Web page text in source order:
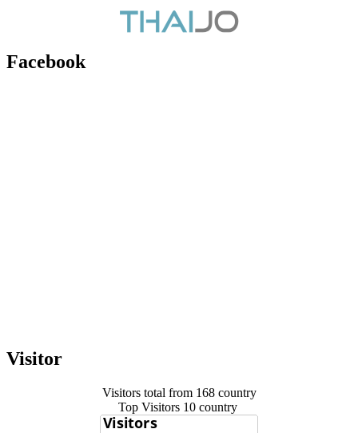
Facebook
Visitor
Visitors total from 168 country
Top Visitors 10 country